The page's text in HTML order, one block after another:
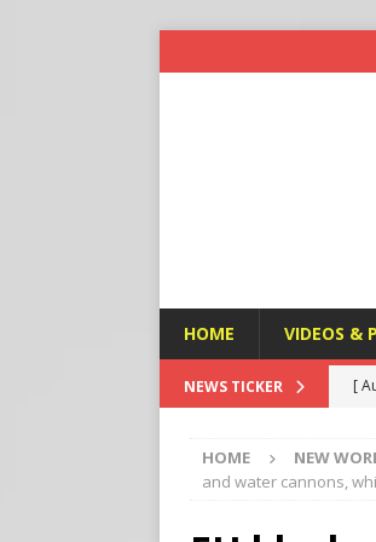
HOME VIDEOS &
NEWS TICKER [
HOME NEW
and water cannons,